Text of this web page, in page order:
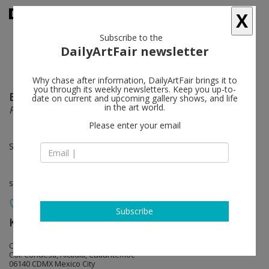
Emily Weiner follow
Passages
Sep 06 - Oct 03, 2024
solo show
KÖNIG GALERIE follow
Calle Yautepec 111
Col. Condesa, Alcadia, Cuauhtémoc
06140 CDMX Mexico City
X
Subscribe to the
DailyArtFair newsletter
Why chase after information, DailyArtFair brings it to
you through its weekly newsletters. Keep you up-to-
date on current and upcoming gallery shows, and life
in the art world.
Please enter your email
Subscribe